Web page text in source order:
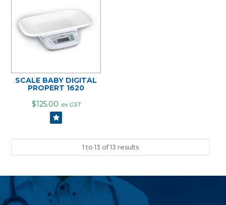
SCALE BABY DIGITAL
PROPERT 1620
$125.00 ex GST
1to 13 of13 results